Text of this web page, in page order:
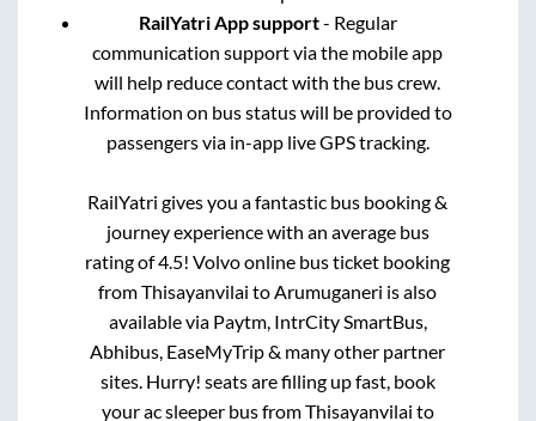
RailYatri App support- Regular
communication support via the mobile app
will help reduce contact with the bus crew.
Information on bus status will be provided to
passengers via in-app live GPS tracking.
RailYatri gives you a fantastic bus booking &
journey experience with an average bus
rating of 4.5! Volvo online bus ticket booking
fromThisayanvilai toArumuganeri is also
available via Paytm, IntrCity SmartBus,
Abhibus, EaseMyTrip & many other partner
sites. Hurry! seats are filling up fast, book
your ac sleeper bus fromThisayanvilai to